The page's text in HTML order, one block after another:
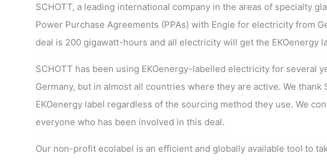
SCHOTT, a leading international company in the areas of specialty
Power Purchase Agreements (PPAs) with Engie for electricity from
deal is 200 gigawatt-hours and all electricity will get the EKOenergy
SCHOTT has been using EKOenergy-labelled electricity for several
Germany, but in almost all countries where they are active. We
EKOenergy label regardless of the sourcing method they use. We
everyone who has been involved in this deal.
Our non-profit ecolabel is an efficient and globally available tool to